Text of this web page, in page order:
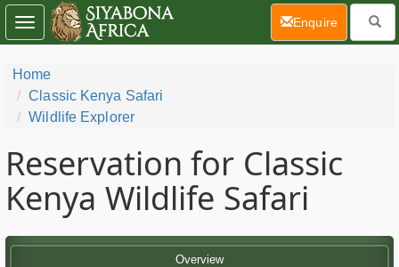
Home
Classic Kenya Safari
Wildlife Explorer
Reservation for Classic
Kenya Wildlife Safari
Overview
Toggle
navigation
Enquire(current)